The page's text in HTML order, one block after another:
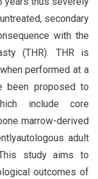
secondary
with the
(THR). THR is
performed at a
been proposed to
include core
marrow-derived
adult
study aims to
outcomes of